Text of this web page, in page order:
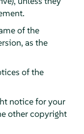
of the
as the
of the
notice for your
other copyright